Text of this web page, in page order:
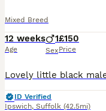
Mixed Breed
12 weeks
Age
1
Sex
£150
Price
ID Verified
Ipswich, Suffolk (42.5mi)